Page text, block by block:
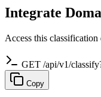
Integrate
Access this
GET /api/v1/
Copy